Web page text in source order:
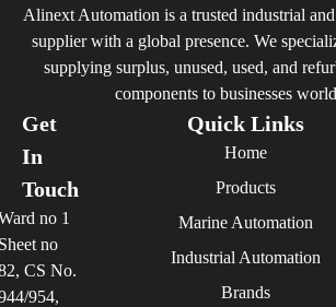
Alinext Automation is a trusted industrial
supplier with a global presence. We
supplying surplus, unused, used, and
components to businesses
Quick Links
Home
Products
Marine Automation
Industrial Automation
Brands
Get
In
Touch
no 1
no
CS No.
954,